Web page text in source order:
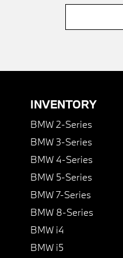
INVENTORY
BMW 2-Series
BMW 3-Series
BMW 4-Series
BMW 5-Series
BMW 7-Series
BMW 8-Series
BMW i4
BMW i5